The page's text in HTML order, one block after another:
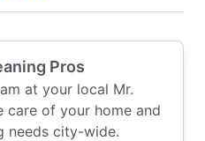
Pros
at your local Mr.
care of your home and
needs city-wide.